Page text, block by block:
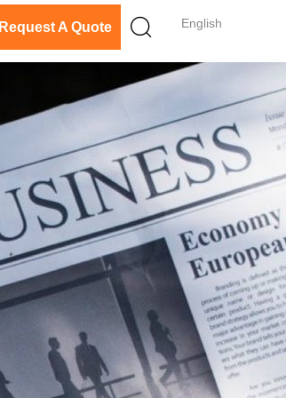
English
Request A Quote